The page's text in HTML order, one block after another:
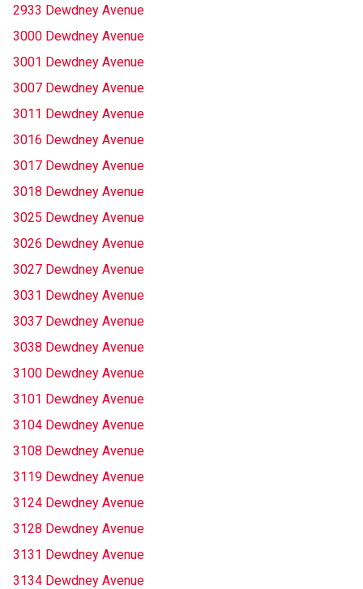
2933 Dewdney Avenue
3000 Dewdney Avenue
3001 Dewdney Avenue
3007 Dewdney Avenue
3011 Dewdney Avenue
3016 Dewdney Avenue
3017 Dewdney Avenue
3018 Dewdney Avenue
3025 Dewdney Avenue
3026 Dewdney Avenue
3027 Dewdney Avenue
3031 Dewdney Avenue
3037 Dewdney Avenue
3038 Dewdney Avenue
3100 Dewdney Avenue
3101 Dewdney Avenue
3104 Dewdney Avenue
3108 Dewdney Avenue
3119 Dewdney Avenue
3124 Dewdney Avenue
3128 Dewdney Avenue
3131 Dewdney Avenue
3134 Dewdney Avenue